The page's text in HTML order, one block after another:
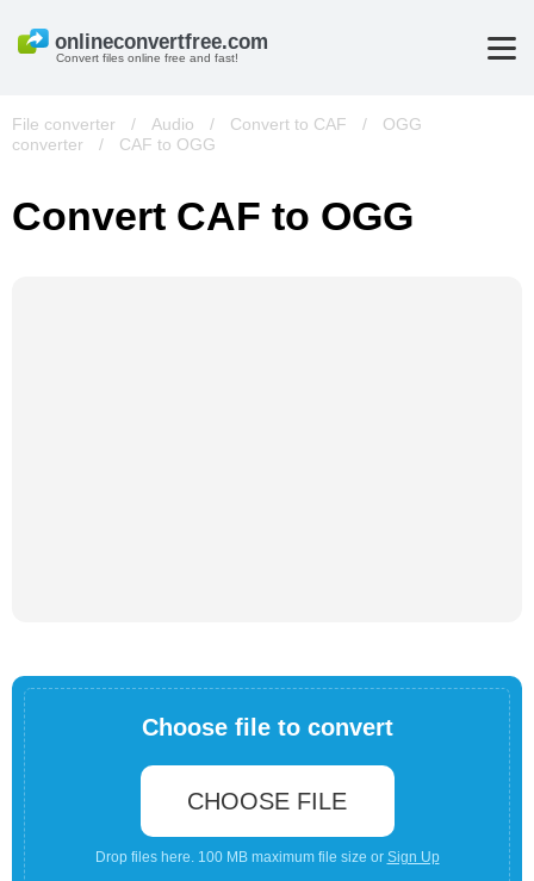
Convert files online free and fast!
File converter / Audio / Convert to CAF /
OGG
converter
/ CAF to OGG
Convert CAF to OGG
Choose file to convert
CHOOSE FILE
Drop files here. 100 MB maximum file size or Sign Up